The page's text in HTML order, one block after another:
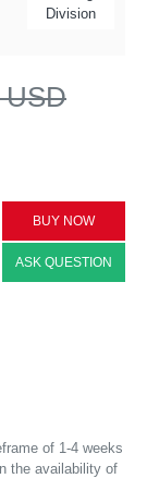
Division
USD
BUY NOW
ASK QUESTION
of 1-4 weeks
the availability of